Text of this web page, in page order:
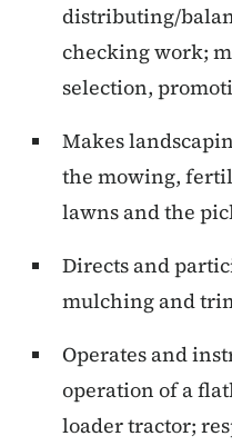
distributing/
checking work;
selection,
Makes
the mowing,
lawns and the
Directs and
mulching and
Operates and
operation of a
loader tractor;